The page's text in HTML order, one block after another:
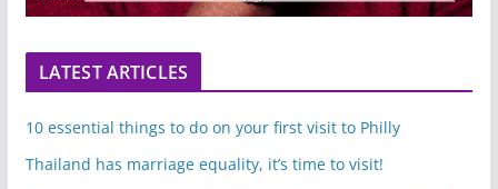
LATEST ARTICLES
10 essential things to do on your first visit to Philly
Thailand has marriage equality, it’s time to visit!